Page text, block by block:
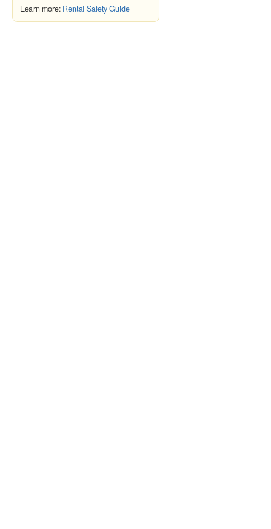
Learn more: Rental Safety Guide